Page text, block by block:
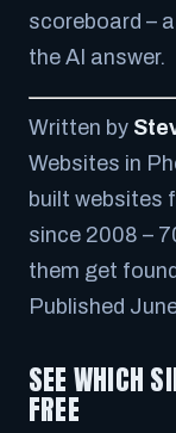
scoreboard –
the AI answer.
Written by
Websites in
built websites
since 2008 –
them get
Published
SEE WHICH
FREE